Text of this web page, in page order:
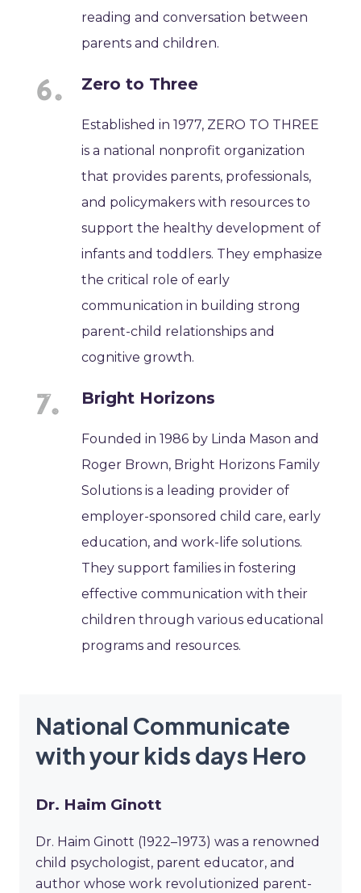
reading and conversation between
parents and children.
Zero to Three
Established in 1977, ZERO TO THREE
is a national nonprofit organization
that provides parents, professionals,
and policymakers with resources to
support the healthy development of
infants and toddlers. They emphasize
the critical role of early
communication in building strong
parent-child relationships and
cognitive growth.
Bright Horizons
Founded in 1986 by Linda Mason and
Roger Brown, Bright Horizons Family
Solutions is a leading provider of
employer-sponsored child care, early
education, and work-life solutions.
They support families in fostering
effective communication with their
children through various educational
programs and resources.
National Communicate
with your kids days Hero
Dr. Haim Ginott
Dr. Haim Ginott (1922–1973) was a renowned
child psychologist, parent educator, and
author whose work revolutionized parent-